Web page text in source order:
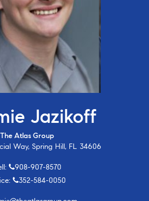
Jazikoff
The Atlas Group
Way, Spring Hill, FL 34606
908-907-8570
352-584-0050